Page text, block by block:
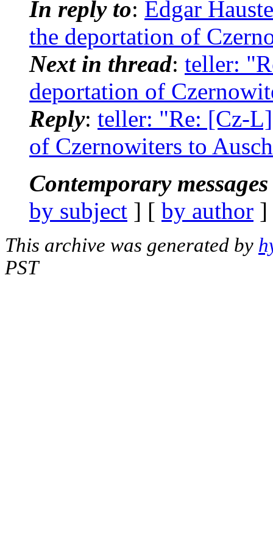
In reply to: Edgar
the deportation of
Next in thread: teller:
deportation of
Reply: teller: "Re: [Cz-
of Czernowiters to
Contemporary
by subject ] [ by author
This archive was generated by
PST